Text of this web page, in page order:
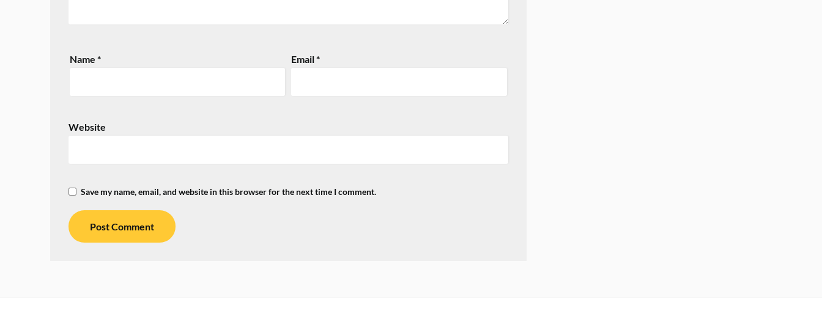
Name* Email*
Website
Save my name, email, and website in this browser for the next time I comment.